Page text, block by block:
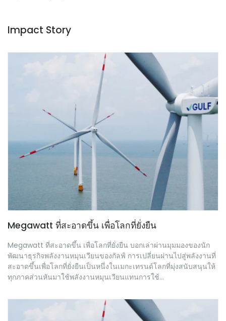
Impact Story
Megawatt ที่สะอาดขึ้น เพื่อโลกที่ยั่งยืน
Megawatt ที่สะอาดขึ้น เพื่อโลกที่ยั่งยืน บอกเล่าผ่านมุมมองของนัก
พัฒนาธุรกิจพลังงานหมุนเวียนของกัลฟ์ การเปลี่ยนผ่านไปสู่พลังงานที่
สะอาดขึ้นเพื่อโลกที่ยั่งยืนเป็นหนึ่งในเมกะเทรนด์โลกที่มุ่งสนับสนุนให้
ทุกภาคส่วนหันมาใช้พลังงานหมุนเวียนแทนการใช้...